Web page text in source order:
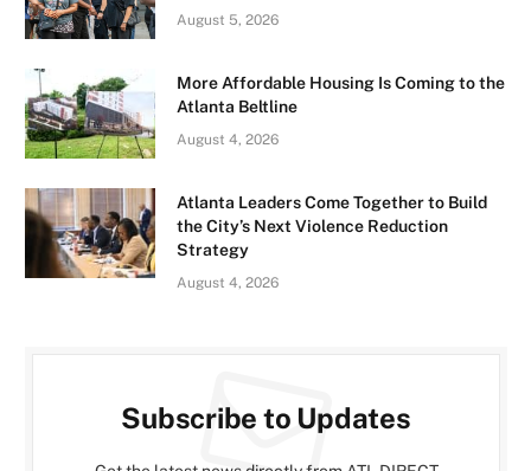
August 5, 2026
More Affordable Housing Is Coming to the
Atlanta Beltline
August 4, 2026
Atlanta Leaders Come Together to Build
the City’s Next Violence Reduction
Strategy
August 4, 2026
Subscribe to Updates